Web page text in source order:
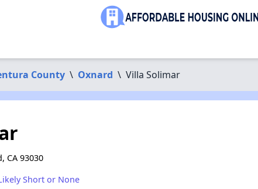
County \ Oxnard \ Villa Solimar
CA 93030
Short or None